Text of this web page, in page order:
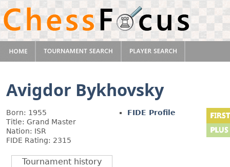
Avigdor Bykhovsky
Born: 1955
Title: Grand Master
Nation: ISR
FIDE Rating: 2315
FIDE Profile
Tournament history